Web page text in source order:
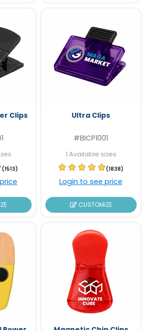
Clips
(1513)
Ultra Clips
#BICP1001
1 Available sizes
(1838)
Login to see price
CUSTOMIZE